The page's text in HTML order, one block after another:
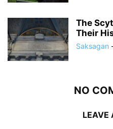
The
Their
Saksagan
NO
LEAVE